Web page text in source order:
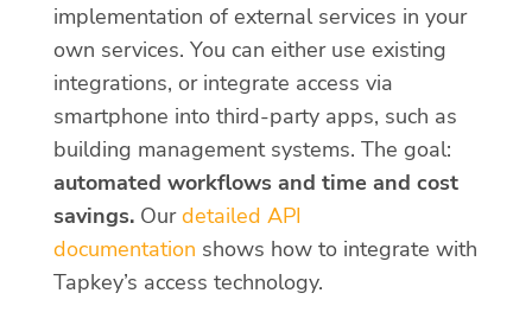
implementation of external services in your
own services. You can either use existing
integrations, or integrate access via
smartphone into third-party apps, such as
building management systems. The goal:
automated workflows and time and cost
savings. Ourdetailed API
documentation shows how to integrate with
Tapkey’s access technology.